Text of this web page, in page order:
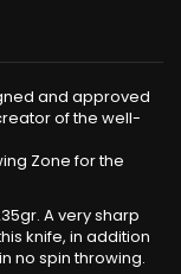
and approved
of the well-
Zone for the
A very sharp
knife, in addition
no spin throwing.